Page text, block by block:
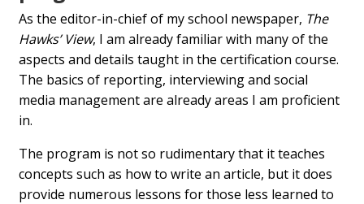
As the editor-in-chief of my school newspaper, The
Hawks’ View, I am already familiar with many of the
aspects and details taught in the certification course.
The basics of reporting, interviewing and social
media management are already areas I am proficient
in.
The program is not so rudimentary that it teaches
concepts such as how to write an article, but it does
provide numerous lessons for those less learned to